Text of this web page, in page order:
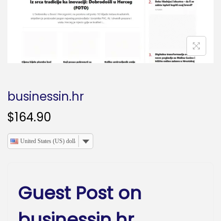
n
businessin.hr
$164.90
United States (US) dollar
Guest Post on